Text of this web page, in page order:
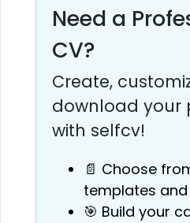
Need a
CV?
Create,
download your
with selfcv!
📄 Choose
templates
🎯 Build your